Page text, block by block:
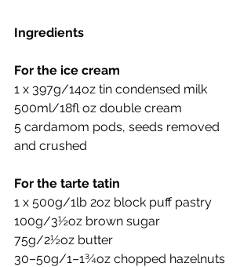
Ingredients
For the ice cream
1 x 397g/14oz tin condensed milk
500ml/18fl oz double cream
5 cardamom pods, seeds removed
and crushed
For the tarte tatin
1 x 500g/1lb 2oz block puff pastry
100g/3½oz brown sugar
75g/2½oz butter
30–50g/1–1¾oz chopped hazelnuts